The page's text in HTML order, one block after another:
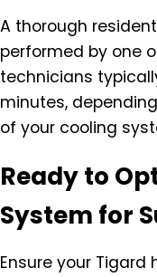
A thorough
performed by one
technicians
minutes,
of your cooling
Ready to
System for
Ensure your